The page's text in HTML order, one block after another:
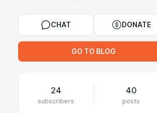
CHAT DONATE
GO TO BLOG
24
subscribers
40
posts